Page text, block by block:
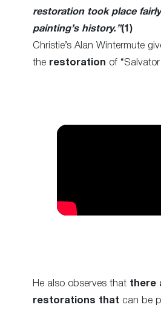
restoration took place
painting’s history.”(1)
Christie’s Alan Wintermute
the restoration of
He also observes that there
restorations that can be